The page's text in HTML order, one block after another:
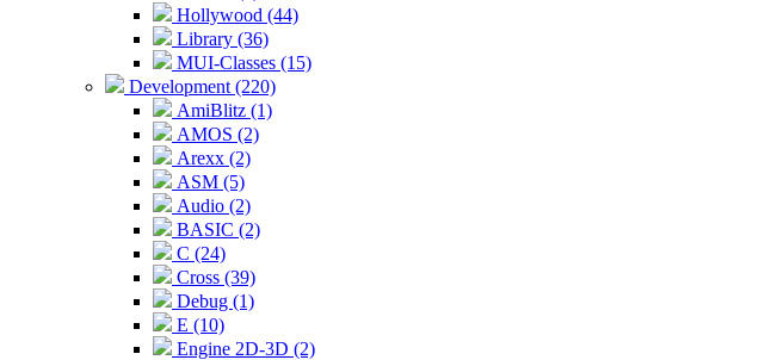
Hollywood (44)
Library (36)
MUI-Classes (15)
Development (220)
AmiBlitz (1)
AMOS (2)
Arexx (2)
ASM (5)
Audio (2)
BASIC (2)
C (24)
Cross (39)
Debug (1)
E (10)
Engine 2D-3D (2)